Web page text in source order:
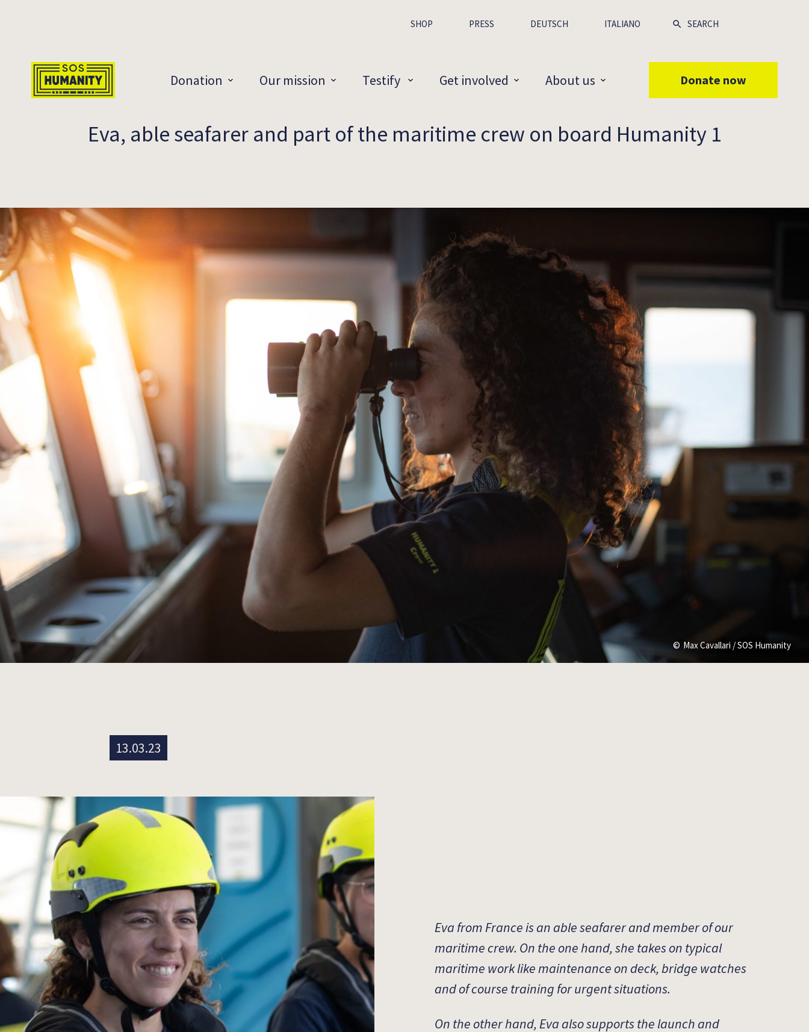
SHOP PRESS DEUTSCH ITALIANO
Donation Our mission Testify Get involved About us Donate now
Eva, able seafarer and part of the maritime crew on board Humanity 1
Max Cavallari / SOS Humanity
13.03.23
Eva from France is an able seafarer and member of our
maritime crew. On the one hand, she takes on typical
maritime work like maintenance on deck, bridge watches
and of course training for urgent situations.
On the other hand, Eva also supports the launch and